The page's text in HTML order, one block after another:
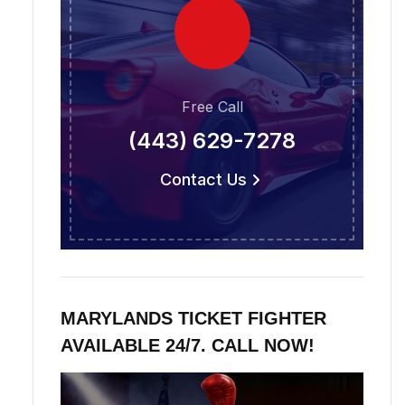
Free Call
(443) 629-7278
Contact Us
MARYLANDS TICKET FIGHTER
AVAILABLE 24/7. CALL NOW!